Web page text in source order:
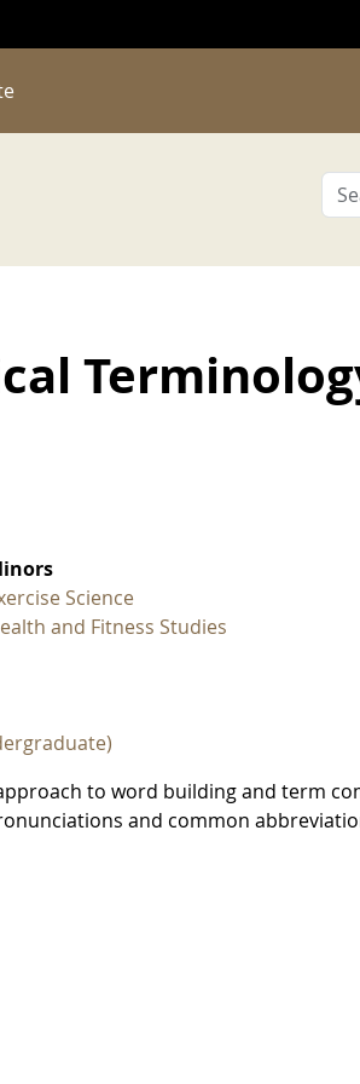
Science
and Fitness Studies
to word building and term
and common